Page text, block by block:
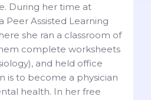
During her time at
Peer Assisted Learning
she ran a classroom of
complete worksheets
and held office
is to become a physician
health. In her free